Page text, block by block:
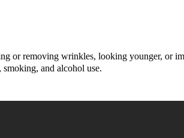
or removing wrinkles, looking younger, or
smoking, and alcohol use.